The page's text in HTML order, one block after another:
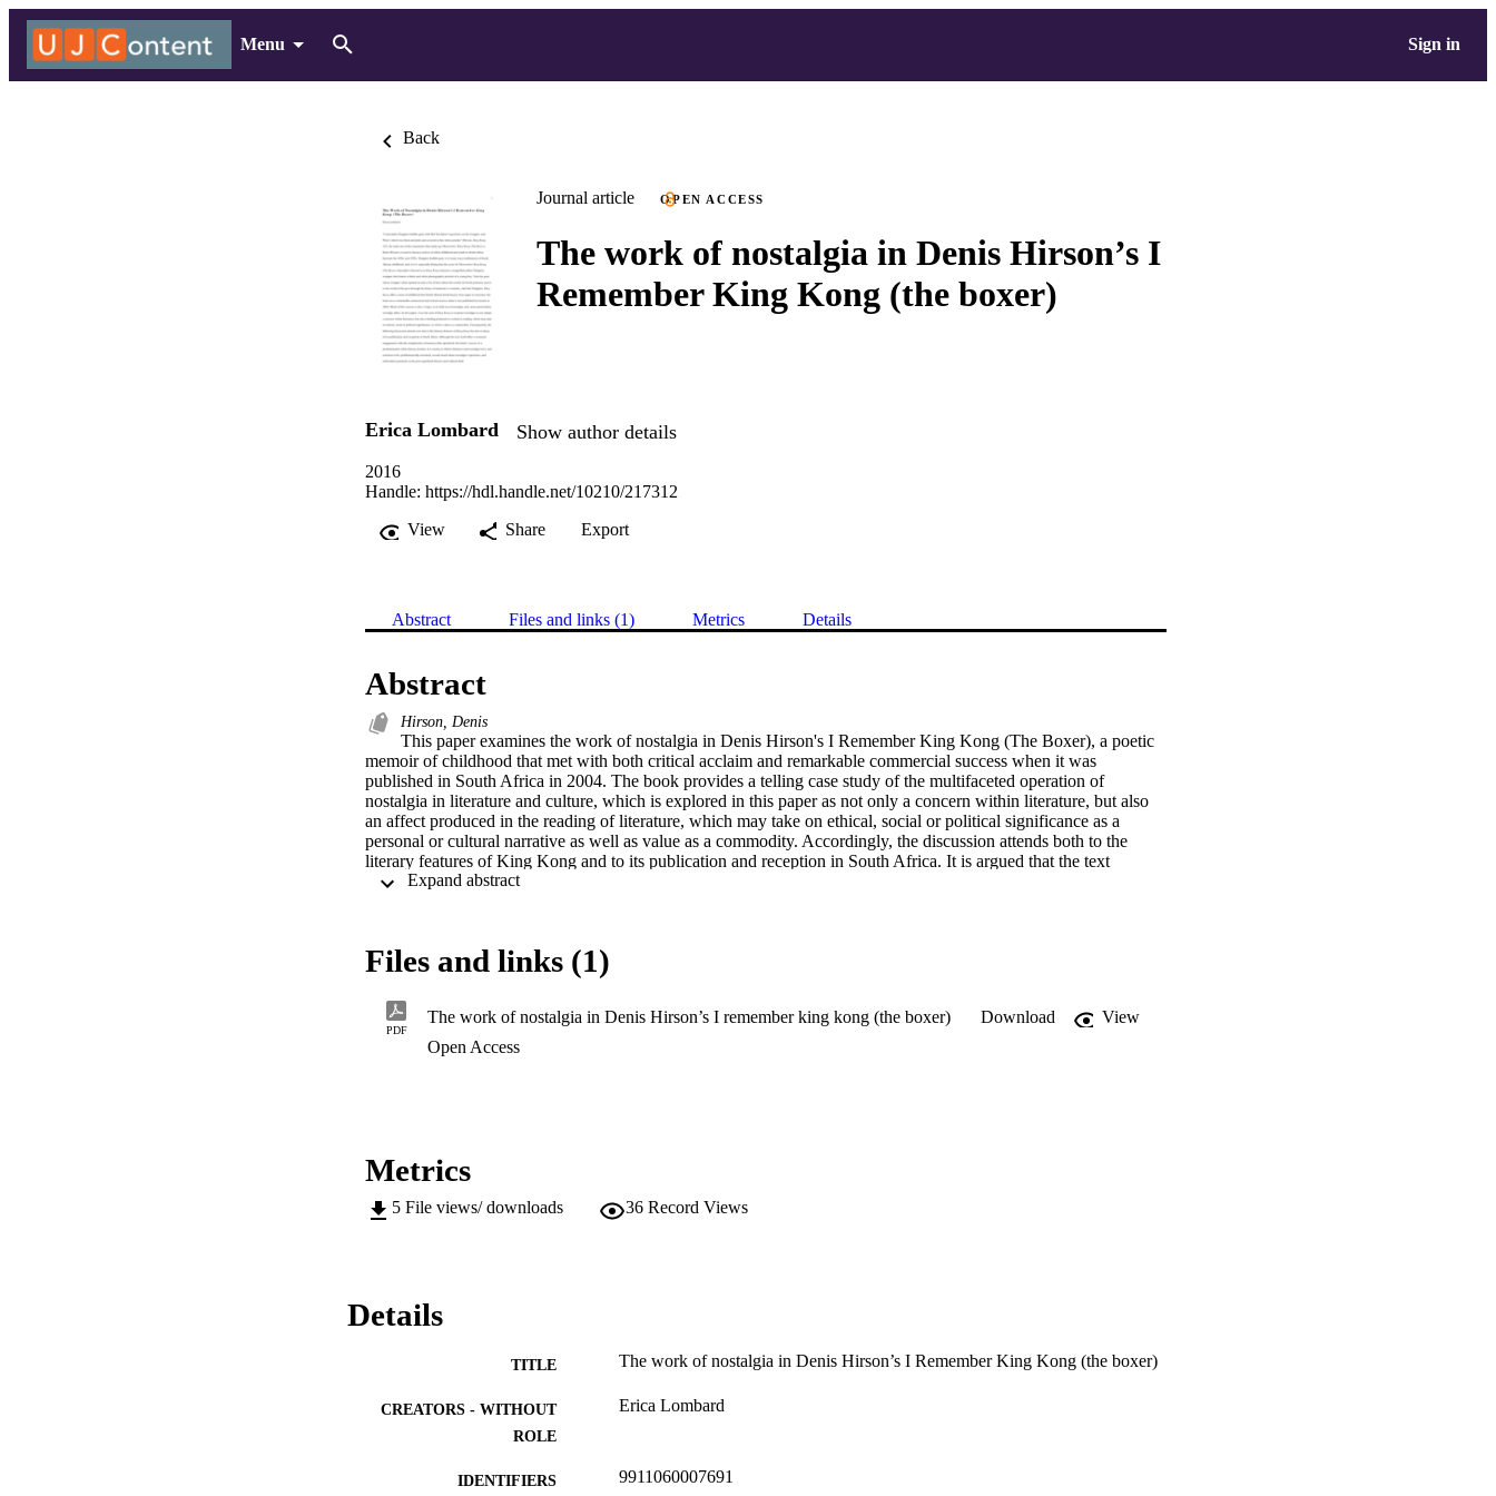
Menu Sign in
Back
Journal article OPEN ACCESS
The work of nostalgia in Denis Hirson’s I
Remember King Kong (the boxer)
Erica Lombard Show author details
2016
Handle: https://hdl.handle.net/10210/217312
View
Share Export
Abstract Files and links (1) Metrics Details
Abstract
Hirson, Denis
This paper examines the work of nostalgia in Denis Hirson's I Remember King Kong (The Boxer), a poetic
memoir of childhood that met with both critical acclaim and remarkable commercial success when it was
published in South Africa in 2004. The book provides a telling case study of the multifaceted operation of
nostalgia in literature and culture, which is explored in this paper as not only a concern within literature, but also
an affect produced in the reading of literature, which may take on ethical, social or political significance as a
personal or cultural narrative as well as value as a commodity. Accordingly, the discussion attends both to the
literary features of King Kong and to its publication and reception in South Africa. It is argued that the text
presents a reflective engagement with memory that foregrounds the fluid and often dissonant relationship between
cultural field.
Files and links (1)
PDF
The work of nostalgia in Denis Hirson’s I remember king kong (the boxer) Download
View
Open Access
Metrics
5 File views/ downloads 36 Record Views
Details
TITLE The work of nostalgia in Denis Hirson’s I Remember King Kong (the boxer)
CREATORS - WITHOUT
ROLE
Erica Lombard
IDENTIFIERS 9911060007691